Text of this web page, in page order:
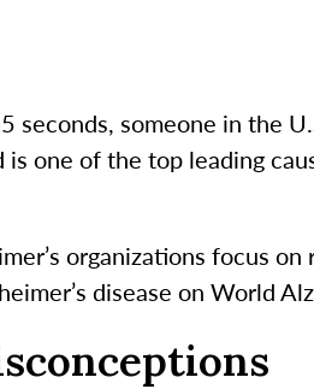
seconds, someone in the
one of the top leading
organizations focus
disease on World